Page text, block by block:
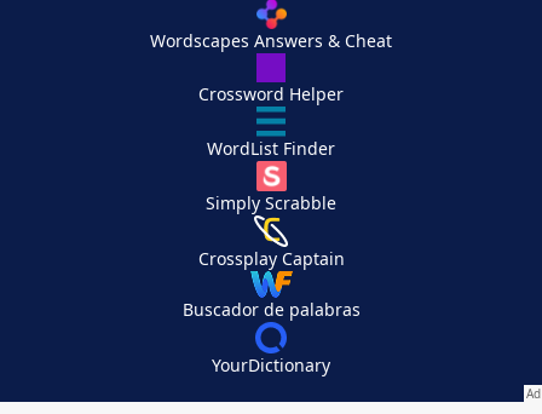
Wordscapes Answers & Cheat
Crossword Helper
WordList Finder
Simply Scrabble
Crossplay Captain
Buscador de palabras
YourDictionary